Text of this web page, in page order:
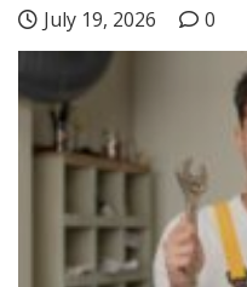
July 19, 2026 0